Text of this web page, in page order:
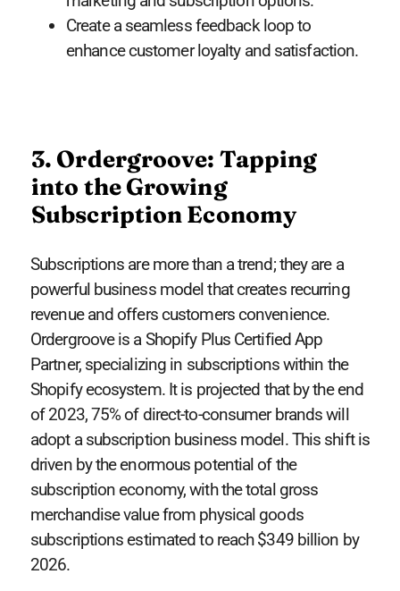
Create a seamless feedback loop to
enhance customer loyalty and satisfaction.
3. Ordergroove: Tapping
into the Growing
Subscription Economy
Subscriptions are more than a trend; they are a
powerful business model that creates recurring
revenue and offers customers convenience.
Ordergroove is a Shopify Plus Certified App
Partner, specializing in subscriptions within the
Shopify ecosystem. It is projected that by the end
of 2023, 75% of direct-to-consumer brands will
adopt a subscription business model. This shift is
driven by the enormous potential of the
subscription economy, with the total gross
merchandise value from physical goods
subscriptions estimated to reach $349 billion by
2026.